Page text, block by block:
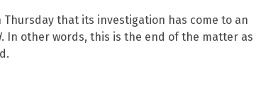
that its investigation has come to an
. In other words, this is the end of the matter